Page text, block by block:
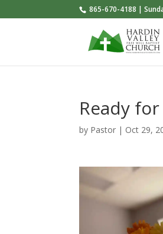
865-670-4188 |
Ready
by Pastor | Oct 29,